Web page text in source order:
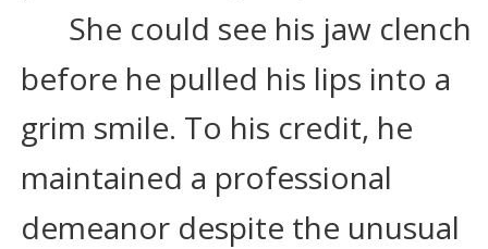
She could see his jaw clench
before he pulled his lips into a
grim smile. To his credit, he
maintained a professional
demeanor despite the unusual